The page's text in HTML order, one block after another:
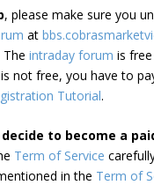
, please make sure you
at
Theintraday forum is
is not free, you have to
Tutorial.
to become a
Term of Service
in the Term of